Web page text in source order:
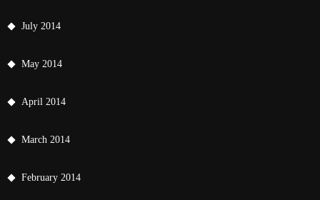
July 2014
May 2014
April 2014
March 2014
February 2014